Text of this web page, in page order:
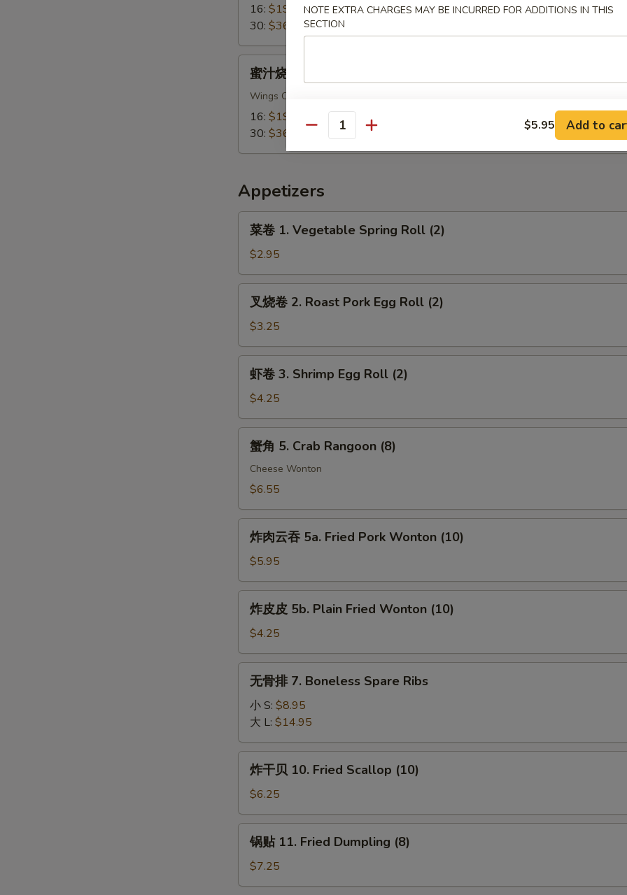
Garlic
Chicken
16: $19.95
30: $36.95
Honey
BBQ
Chicken
Wings
蜜汁烧烤鸡翅 A 8. Honey BBQ Chicken Wings
Wings Only
16: $19.95
30: $36.95
Appetizers
Vegetable
Spring
Roll
(2)
菜卷 1. Vegetable Spring Roll (2)
$2.95
2.
Roast
Pork
Egg
(2)
叉烧卷 2. Roast Pork Egg Roll (2)
$3.25
Shrimp
Egg
Roll
(2)
虾卷 3. Shrimp Egg Roll (2)
$4.25
Crab
(8)
蟹角 5. Crab Rangoon (8)
Cheese Wonton
$6.55
吞
5a.
Fried
Pork
(10)
炸肉云吞 5a. Fried Pork Wonton (10)
$5.95
5b.
Plain
Fried
Wonton
(10)
炸皮皮 5b. Plain Fried Wonton (10)
$4.25
Boneless
Spare
Ribs
无骨排 7. Boneless Spare Ribs
小 S: $8.95
大 L: $14.95
10.
Fried
Scallop
(10)
炸干贝 10. Fried Scallop (10)
$6.25
11.
Fried
锅贴 11. Fried Dumpling (8)
$7.25
NOTE EXTRA CHARGES MAY BE INCURRED FOR ADDITIONS IN THIS
SECTION
Quantity $5.95 Add to